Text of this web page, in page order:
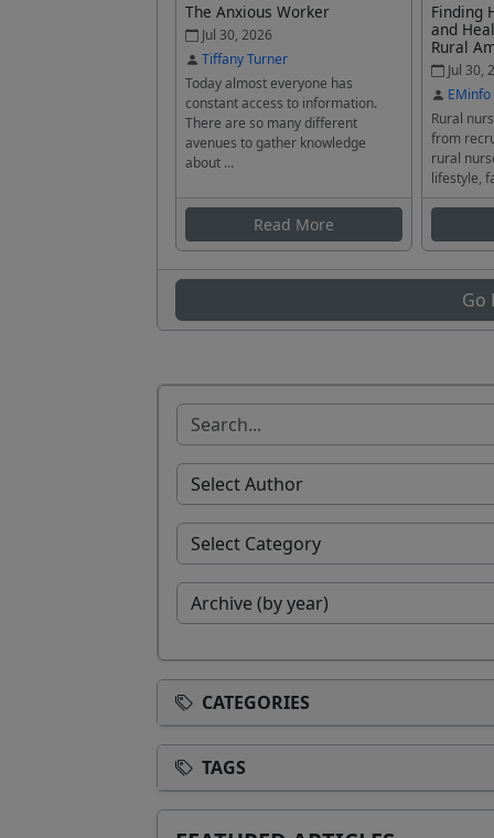
The Anxious Worker
Jul 30, 2026
Tiffany Turner
Today almost everyone has
constant access to information.
There are so many different
avenues to gather knowledge
about ...
Read More
Finding
and
Rural
Jul 30,
EMinfo
Rural
from
rural
lifestyle,
Go
CATEGORIES
TAGS